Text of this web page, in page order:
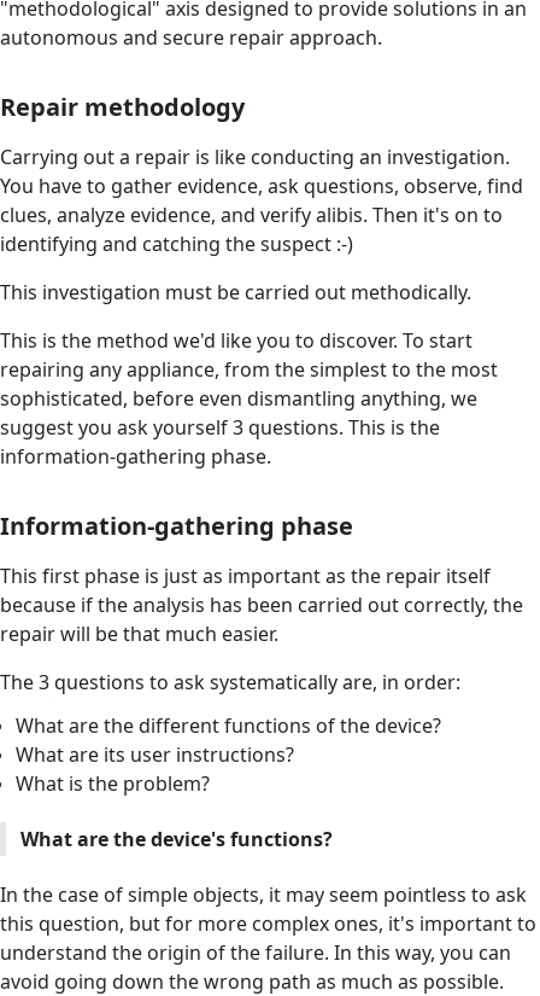
"methodological" axis designed to provide solutions in an
autonomous and secure repair approach.
Repair methodology
Carrying out a repair is like conducting an investigation.
You have to gather evidence, ask questions, observe, find
clues, analyze evidence, and verify alibis. Then it's on to
identifying and catching the suspect :-)
This investigation must be carried out methodically.
This is the method we'd like you to discover. To start
repairing any appliance, from the simplest to the most
sophisticated, before even dismantling anything, we
suggest you ask yourself 3 questions. This is the
information-gathering phase.
Information-gathering phase
This first phase is just as important as the repair itself
because if the analysis has been carried out correctly, the
repair will be that much easier.
The 3 questions to ask systematically are, in order:
What are the different functions of the device?
What are its user instructions?
What is the problem?
What are the device's functions?
In the case of simple objects, it may seem pointless to ask
this question, but for more complex ones, it's important to
understand the origin of the failure. In this way, you can
avoid going down the wrong path as much as possible.